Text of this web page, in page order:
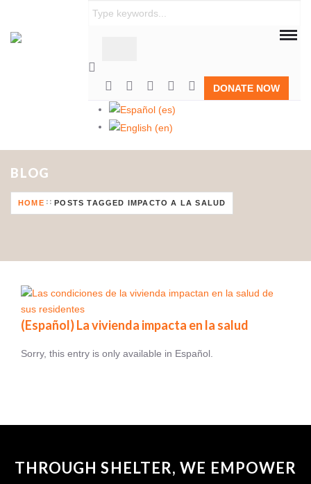
DONATE NOW
BLOG
HOME POSTS TAGGED IMPACTO A LA SALUD
(Español) La vivienda impacta en la salud
Sorry, this entry is only available in Español.
THROUGH SHELTER, WE EMPOWER